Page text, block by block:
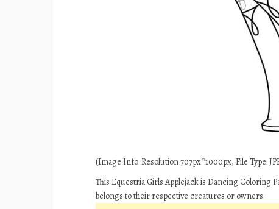
(Image Info: Resolution 707px*1000px, File Type:
This Equestria Girls Applejack is Dancing Coloring
belongs to their respective creatures or owners.